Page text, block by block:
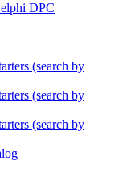
DPC
(search by
(search by
(search by